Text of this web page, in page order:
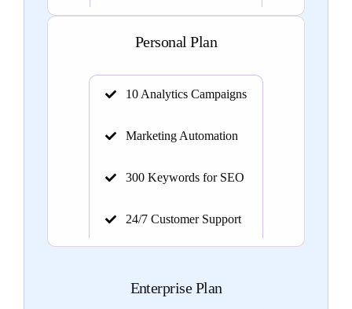
Personal Plan
10 Analytics Campaigns
Marketing Automation
300 Keywords for SEO
24/7 Customer Support
Enterprise Plan